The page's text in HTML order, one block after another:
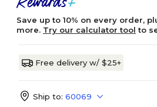
Save up to 10% on every order,
more. Try our calculator tool to
Free delivery w/ $25+
Ship to: 60069